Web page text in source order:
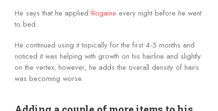
He says that he applied Rogaine every night before he went
to bed.
He continued using it topically for the first 4-5 months and
noticed it was helping with growth on his hairline and slightly
on the vertex; however, he adds the overall density of hairs
was becoming worse.